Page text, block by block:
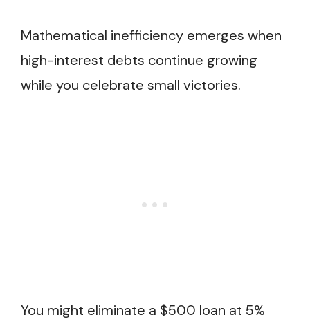
Mathematical inefficiency emerges when
high-interest debts continue growing
while you celebrate small victories.
You might eliminate a $500 loan at 5%